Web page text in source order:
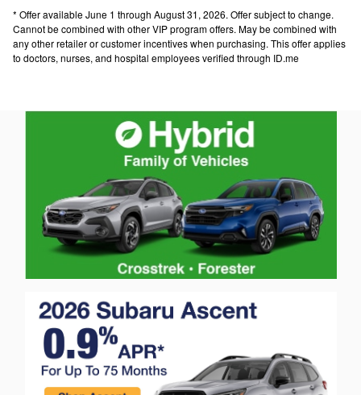
* Offer available June 1 through August 31, 2026. Offer subject to change.
Cannot be combined with other VIP program offers. May be combined with
any other retailer or customer incentives when purchasing. This offer applies
to doctors, nurses, and hospital employees verified through ID.me